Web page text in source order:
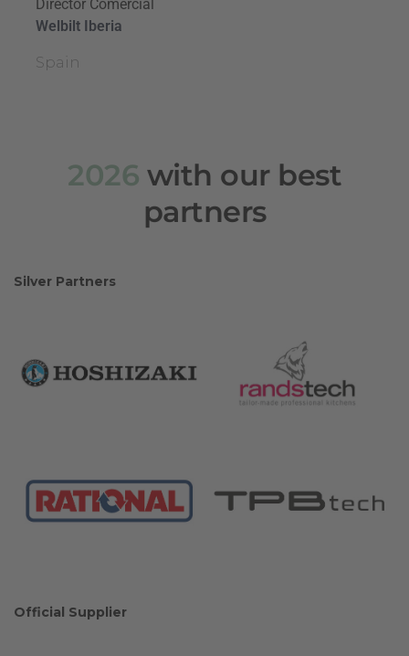
Director Comercial
Welbilt Iberia
Spain
2026 with our best
partners
Silver Partners
Official Supplier